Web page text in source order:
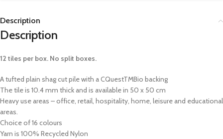
Description
Description
12 tiles per box. No split boxes.
A tufted plain shag cut pile with a CQuestTMBio backing
The tile is 10.4 mm thick and is available in 50 x 50 cm
Heavy use areas – office, retail, hospitality, home, leisure and educational
areas.
Choice of 16 colours
Yarn is 100% Recycled Nylon